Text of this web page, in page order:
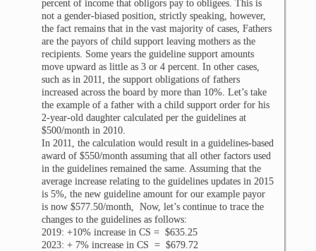
percent of income that obligors pay to obligees. This is
not a gender-biased position, strictly speaking, however,
the fact remains that in the vast majority of cases, Fathers
are the payors of child support leaving mothers as the
recipients. Some years the guideline support amounts
move upward as little as 3 or 4 percent. In other cases,
such as in 2011, the support obligations of fathers
increased across the board by more than 10%. Let’s take
the example of a father with a child support order for his
2-year-old daughter calculated per the guidelines at
$500/month in 2010.
In 2011, the calculation would result in a guidelines-based
award of $550/month assuming that all other factors used
in the guidelines remained the same. Assuming that the
average increase relating to the guidelines updates in 2015
is 5%, the new guideline amount for our example payor
is now $577.50/month, Now, let’s continue to trace the
changes to the guidelines as follows:
2019: +10% increase in CS = $635.25
2023: + 7% increase in CS = $679.72